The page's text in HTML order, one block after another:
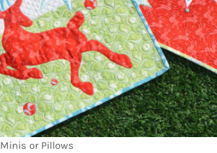
Minis or Pillows